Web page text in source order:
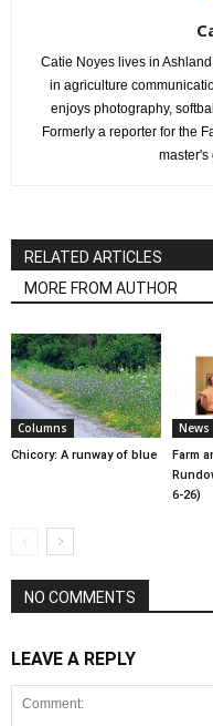
Catie Noyes lives in
in agriculture
enjoys photography,
Formerly a reporter for the
master's
RELATED ARTICLES
MORE FROM AUTHOR
Columns
Chicory: A runway of blue
News
Farm
6-26)
NO COMMENTS
LEAVE A REPLY